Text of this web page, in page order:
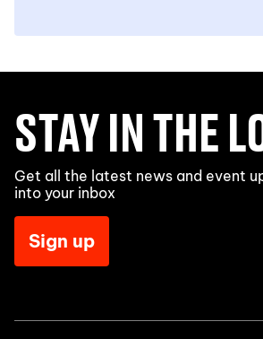
STAY IN THE
Get all the latest news and event
into your inbox
Sign up